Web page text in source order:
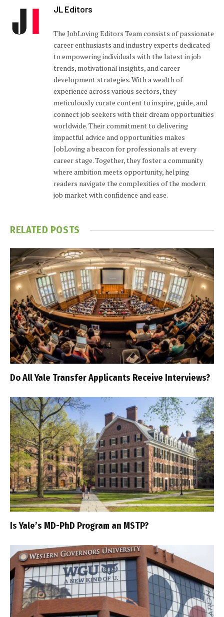
JL Editors
The JobLoving Editors Team consists of passionate
career enthusiasts and industry experts dedicated
to empowering individuals with the latest in job
trends, motivational insights, and career
development strategies. With a wealth of
experience across various sectors, they
meticulously curate content to inspire, guide, and
connect job seekers with their dream opportunities
worldwide. Their commitment to delivering
impactful advice and opportunities makes
JobLoving a beacon for professionals at every
career stage. Together, they foster a community
where ambition meets opportunity, helping
readers navigate the complexities of the modern
job market with confidence and ease.
RELATED POSTS
Do All Yale Transfer Applicants Receive Interviews?
Is Yale’s MD-PhD Program an MSTP?